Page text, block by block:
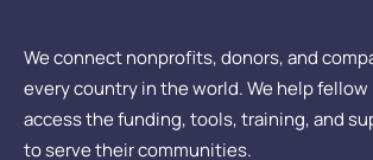
We connect nonprofits, donors, and
every country in the world. We help
access the funding, tools, training, and
to serve their communities.